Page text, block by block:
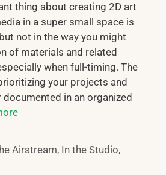
thing about creating 2D art
in a super small space is
not in the way you might
of materials and related
when full-timing. The
your projects and
in an organized
Airstream, In the Studio,